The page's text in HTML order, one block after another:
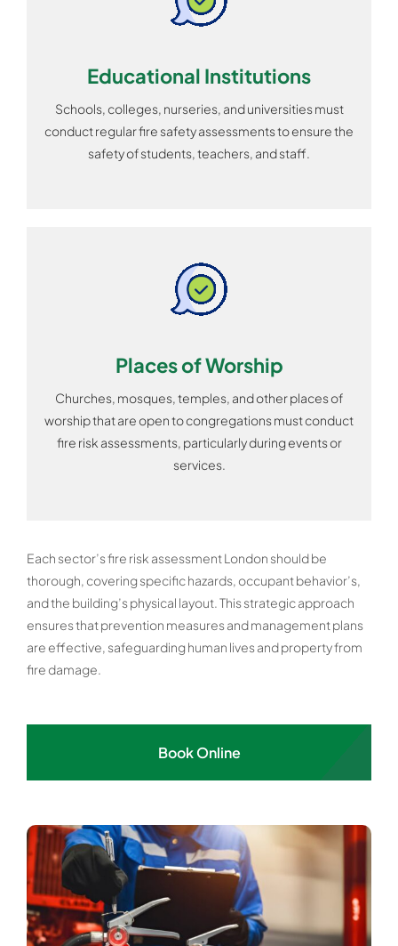
Educational Institutions
Schools, colleges, nurseries, and universities must
conduct regular fire safety assessments to ensure the
safety of students, teachers, and staff.
Places of Worship
Churches, mosques, temples, and other places of
worship that are open to congregations must conduct
fire risk assessments, particularly during events or
services.
Each sector’s fire risk assessment London should be
thorough, covering specific hazards, occupant behavior’s,
and the building’s physical layout. This strategic approach
ensures that prevention measures and management plans
are effective, safeguarding human lives and property from
fire damage.
Book Online